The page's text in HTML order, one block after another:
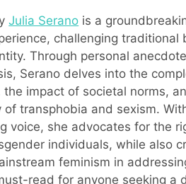
Julia Serano is a
challenging traditional
Through personal
Serano delves into the
impact of societal norms,
of transphobia and sexism.
voice, she advocates for the
individuals, while also
feminism in
read for anyone seeking a